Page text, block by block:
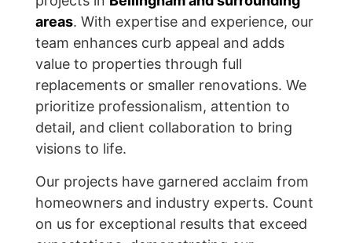
areas. With expertise and experience, our
team enhances curb appeal and adds
value to properties through full
replacements or smaller renovations. We
prioritize professionalism, attention to
detail, and client collaboration to bring
visions to life.
Our projects have garnered acclaim from
homeowners and industry experts. Count
on us for exceptional results that exceed